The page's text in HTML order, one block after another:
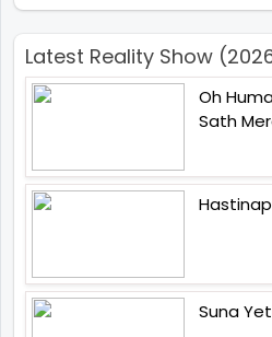
Latest Reality Show
Oh
Sath
Suna